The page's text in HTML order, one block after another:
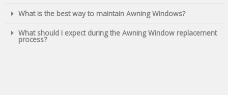
What is the best way to maintain Awning Windows?
What should I expect during the Awning Window replacement
process?